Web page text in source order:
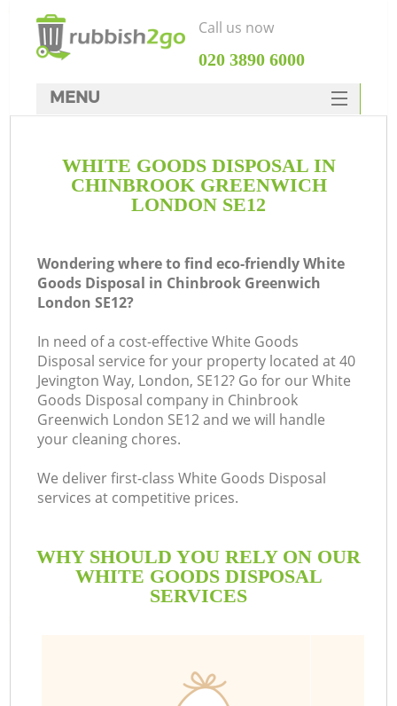
WHITE GOODS DISPOSAL IN
CHINBROOK GREENWICH
LONDON SE12
Wondering where to find eco-friendly White
Goods Disposal in Chinbrook Greenwich
London SE12?
In need of a cost-effective White Goods
Disposal service for your property located at 40
Jevington Way, London, SE12? Go for our White
Goods Disposal company in Chinbrook
Greenwich London SE12 and we will handle
your cleaning chores.
We deliver first-class White Goods Disposal
services at competitive prices.
WHY SHOULD YOU RELY ON OUR
WHITE GOODS DISPOSAL
SERVICES
Call us now
‎020 3890 6000
MENU
Rubbish Clearance
SERVICES
FAQ